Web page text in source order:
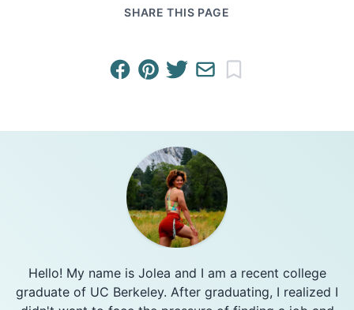
SHARE THIS PAGE
Hello! My name is Jolea and I am a recent college
graduate of UC Berkeley. After graduating, I realized I